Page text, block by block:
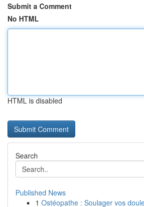
Submit a Comment
No HTML
HTML is disabled
Search
Published News
1 Ostéopathe : Soulager vos